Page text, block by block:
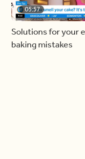
05:57
Solutions for your
baking mistakes